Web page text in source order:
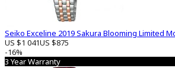
Seiko Exceline 2019 Sakura Blooming Limited
US $1 041US $875
-16%
3 Year Warranty